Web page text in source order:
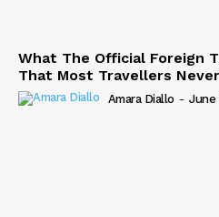
What The Official Foreign
That Most Travellers
Amara Diallo - June